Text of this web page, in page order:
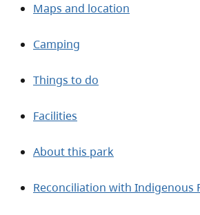
Maps and location
Camping
Things to do
Facilities
About this park
Reconciliation with Indigenous